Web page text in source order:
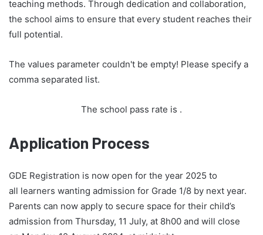
teaching methods. Through dedication and collaboration,
the school aims to ensure that every student reaches their
full potential.
The values parameter couldn't be empty! Please specify a
comma separated list.
The school pass rate is .
Application Process
GDE Registration is now open for the year 2025 to
all learners wanting admission for Grade 1/8 by next year.
Parents can now apply to secure space for their child’s
admission from Thursday, 11 July, at 8h00 and will close